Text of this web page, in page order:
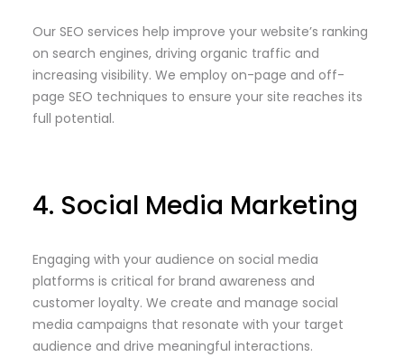
Our SEO services help improve your website’s ranking
on search engines, driving organic traffic and
increasing visibility. We employ on-page and off-
page SEO techniques to ensure your site reaches its
full potential.
4. Social Media Marketing
Engaging with your audience on social media
platforms is critical for brand awareness and
customer loyalty. We create and manage social
media campaigns that resonate with your target
audience and drive meaningful interactions.